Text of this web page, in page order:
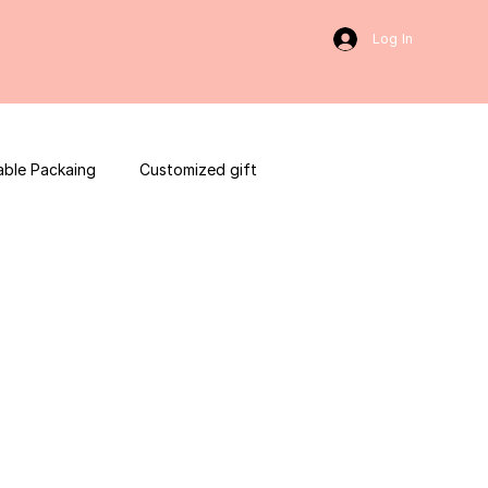
Log In
Packaing Customized gift